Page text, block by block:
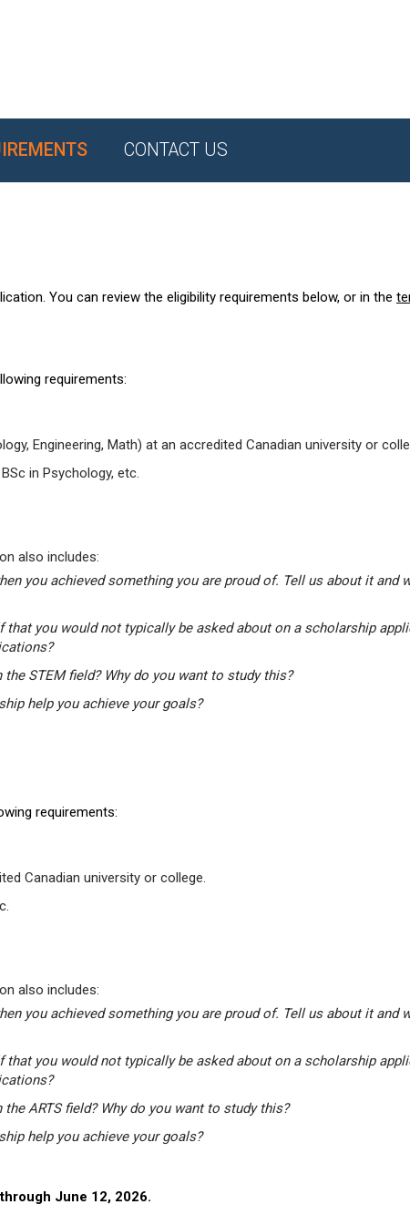
CONTACT US
You can review the eligibility requirements below, or in the
requirements:
Engineering, Math) at an accredited Canadian university or
in Psychology, etc.
also includes:
you achieved something you are proud of. Tell us about it and
that you would not typically be asked about on a scholarship
STEM field? Why do you want to study this?
help you achieve your goals?
requirements:
Canadian university or college.
also includes:
you achieved something you are proud of. Tell us about it and
that you would not typically be asked about on a scholarship
ARTS field? Why do you want to study this?
help you achieve your goals?
June 12, 2026.